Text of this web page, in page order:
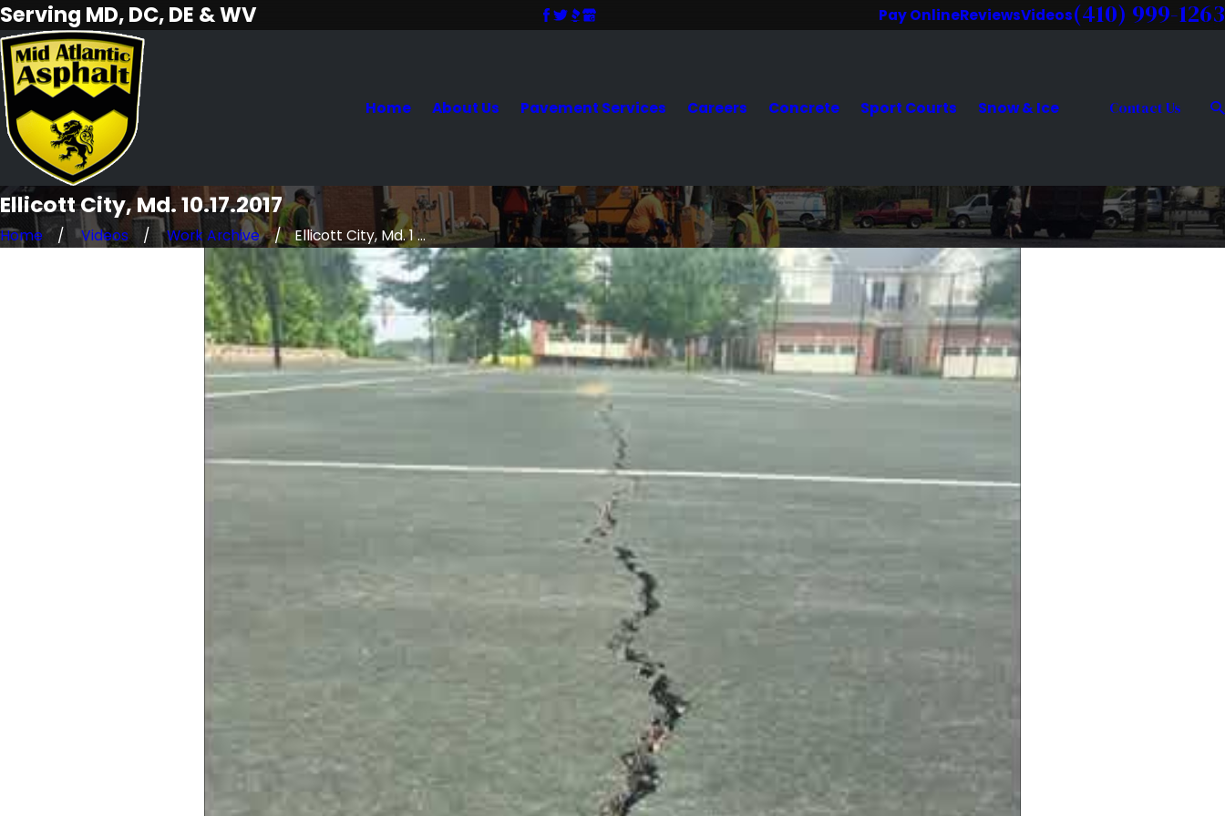
Serving MD, DC, DE & WV Pay OnlineReviewsVideos(410) 999-1263
Home About Us Pavement Services Careers Concrete Sport Courts Snow & Ice Contact Us
Ellicott City, Md. 10.17.2017
Home Videos Work Archive Ellicott City, Md. 1 ...